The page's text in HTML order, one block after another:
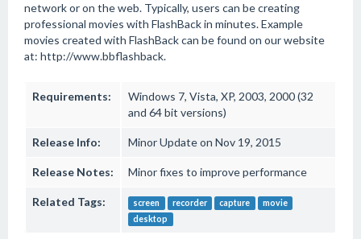
network or on the web. Typically, users can be creating
professional movies with FlashBack in minutes. Example
movies created with FlashBack can be found on our website
at: http://www.bbflashback.
Requirements:
Windows 7, Vista, XP, 2003, 2000 (32
and 64 bit versions)
Release Info: Minor Update on Nov 19, 2015
Release Notes: Minor fixes to improve performance
Related Tags: screen recorder capture
movie
desktop